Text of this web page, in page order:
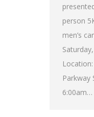
person
men’s
Parkway
6:00am…